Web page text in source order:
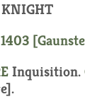
KNIGHT
Inquisition.